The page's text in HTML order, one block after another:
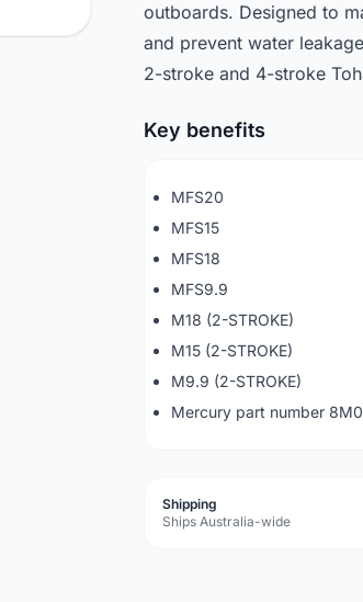
outboards. Designed to
and prevent water
2-stroke and 4-stroke
Key benefits
MFS20
MFS15
MFS18
MFS9.9
M18 (2-STROKE)
M15 (2-STROKE)
M9.9 (2-STROKE)
Mercury part number
Shipping
Ships Australia-wide